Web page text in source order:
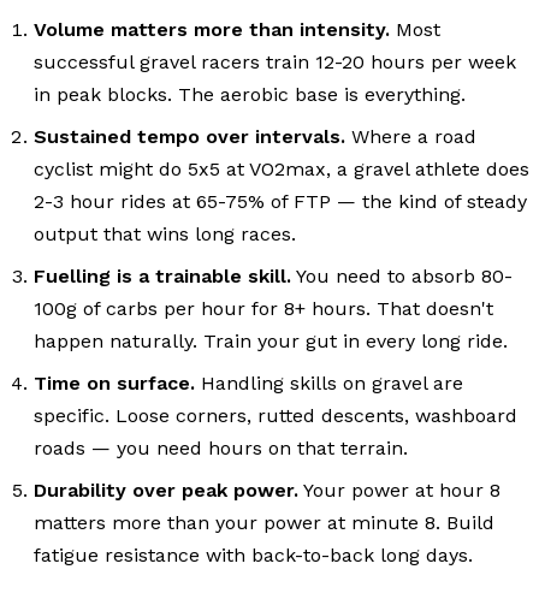
Volume matters more than intensity. Most
successful gravel racers train 12-20 hours per week
in peak blocks. The aerobic base is everything.
Sustained tempo over intervals. Where a road
cyclist might do 5x5 at VO2max, a gravel athlete does
2-3 hour rides at 65-75% of FTP — the kind of steady
output that wins long races.
Fuelling is a trainable skill. You need to absorb 80-
100g of carbs per hour for 8+ hours. That doesn't
happen naturally. Train your gut in every long ride.
Time on surface. Handling skills on gravel are
specific. Loose corners, rutted descents, washboard
roads — you need hours on that terrain.
Durability over peak power. Your power at hour 8
matters more than your power at minute 8. Build
fatigue resistance with back-to-back long days.